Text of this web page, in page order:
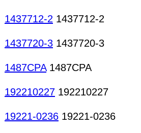
1437712-2 1437712-2
1437720-3 1437720-3
1487CPA1487CPA
192210227 192210227
19221-0236 19221-0236